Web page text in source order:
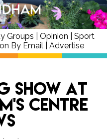
Groups Opinion
Sport
By Email| Advertise
Show at
Centre